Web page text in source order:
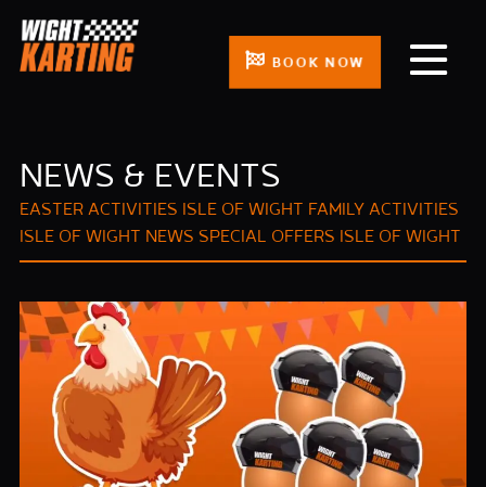
BOOK NOW
NEWS & EVENTS
EASTER ACTIVITIES ISLE OF WIGHT FAMILY ACTIVITIES
ISLE OF WIGHT NEWS SPECIAL OFFERS ISLE OF WIGHT